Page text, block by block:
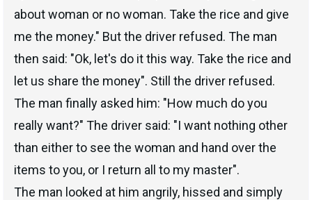
about woman or no woman. Take the rice and give
me the money." But the driver refused. The man
then said: "Ok, let's do it this way. Take the rice and
let us share the money". Still the driver refused.
The man finally asked him: "How much do you
really want?" The driver said: "I want nothing other
than either to see the woman and hand over the
items to you, or I return all to my master".
The man looked at him angrily, hissed and simply